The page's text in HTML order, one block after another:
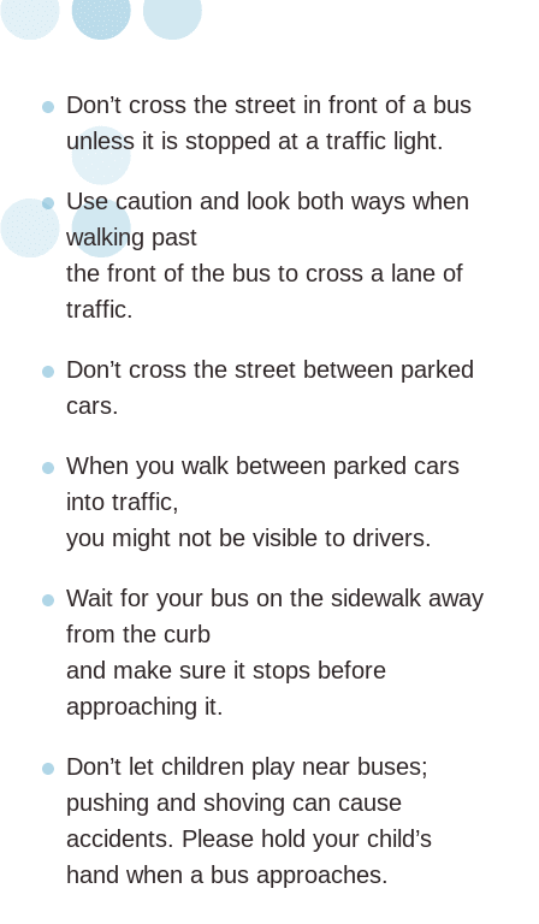
Don’t cross the street in front of a bus
unless it is stopped at a traffic light.
Use caution and look both ways when
walking past
the front of the bus to cross a lane of
traffic.
Don’t cross the street between parked
cars.
When you walk between parked cars
into traffic,
you might not be visible to drivers.
Wait for your bus on the sidewalk away
from the curb
and make sure it stops before
approaching it.
Don’t let children play near buses;
pushing and shoving can cause
accidents. Please hold your child’s
hand when a bus approaches.